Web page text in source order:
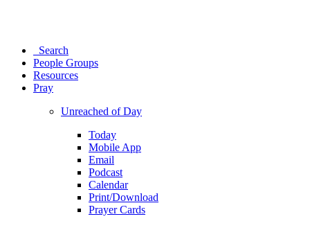
Search
People Groups
Resources
Pray
Unreached of Day
Today
Mobile App
Email
Podcast
Calendar
Print/Download
Prayer Cards